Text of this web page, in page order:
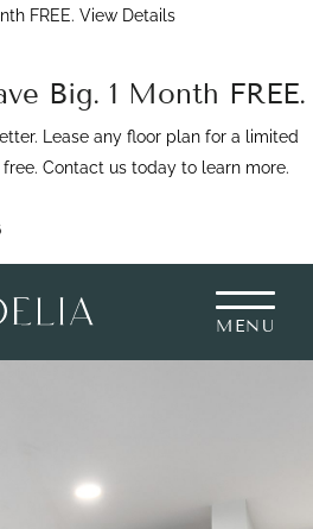
FREE. View Details
Big. 1 Month FREE.
Lease any floor plan for a limited
Contact us today to learn more.